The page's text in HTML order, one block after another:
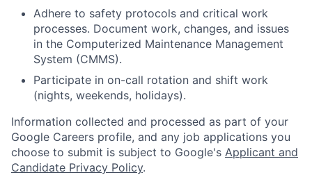
Adhere to safety protocols and critical work
processes. Document work, changes, and issues
in the Computerized Maintenance Management
System (CMMS).
Participate in on-call rotation and shift work
(nights, weekends, holidays).
Information collected and processed as part of your
Google Careers profile, and any job applications you
choose to submit is subject to Google's Applicant and
Candidate Privacy Policy.